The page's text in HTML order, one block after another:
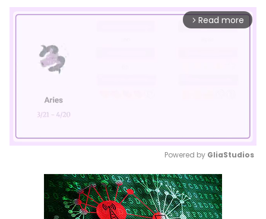
arrow_forward_ios Read more
Mute
Powered by GliaStudios